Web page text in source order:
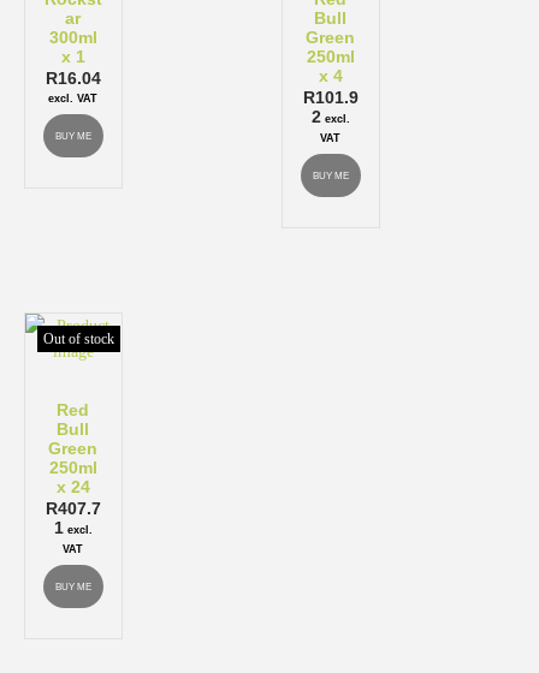
ar
300ml
x 1
R16.04
excl. VAT
BUY ME
Bull
Green
250ml
x 4
R101.9
2 excl.
VAT
BUY ME
Out of stock
Red
Bull
Green
250ml
x 24
R407.7
1 excl.
VAT
BUY ME